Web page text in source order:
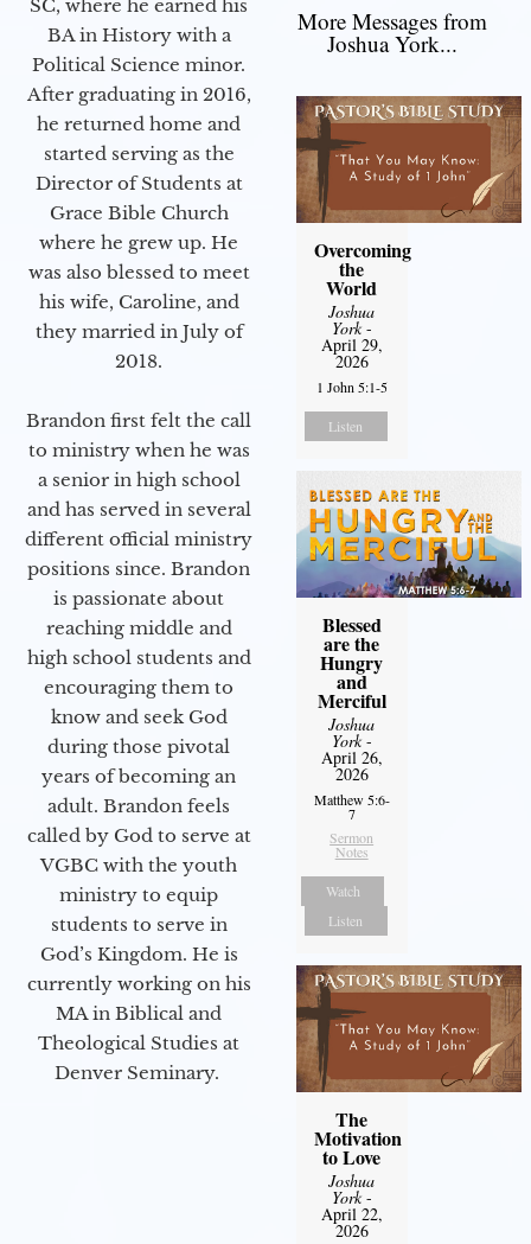
SC, where he earned his
BA in History with a
Political Science minor.
After graduating in 2016,
he returned home and
started serving as the
Director of Students at
Grace Bible Church
where he grew up. He
was also blessed to meet
his wife, Caroline, and
they married in July of
2018.
Brandon first felt the call
to ministry when he was
a senior in high school
and has served in several
different official ministry
positions since. Brandon
is passionate about
reaching middle and
high school students and
encouraging them to
know and seek God
during those pivotal
years of becoming an
adult. Brandon feels
called by God to serve at
VGBC with the youth
ministry to equip
students to serve in
God’s Kingdom. He is
currently working on his
MA in Biblical and
Theological Studies at
Denver Seminary.
More Messages from
Joshua York...
Overcoming
the
World
Joshua
York-
April 29,
2026
1 John 5:1-5
Listen
Blessed
are the
Hungry
and
Merciful
Joshua
York-
April 26,
2026
Matthew 5:6-
7
Sermon
Notes
Watch
Listen
The
Motivation
to Love
Joshua
York-
April 22,
2026